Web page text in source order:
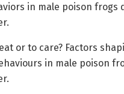
in male poison frogs
or to care? Factors
in male poison